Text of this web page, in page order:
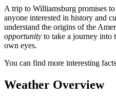
A trip to Williamsburg promises
anyone interested in history and
understand the origins of the
opportunity to take a journey into
own eyes.
You can find more interesting
Weather Overview